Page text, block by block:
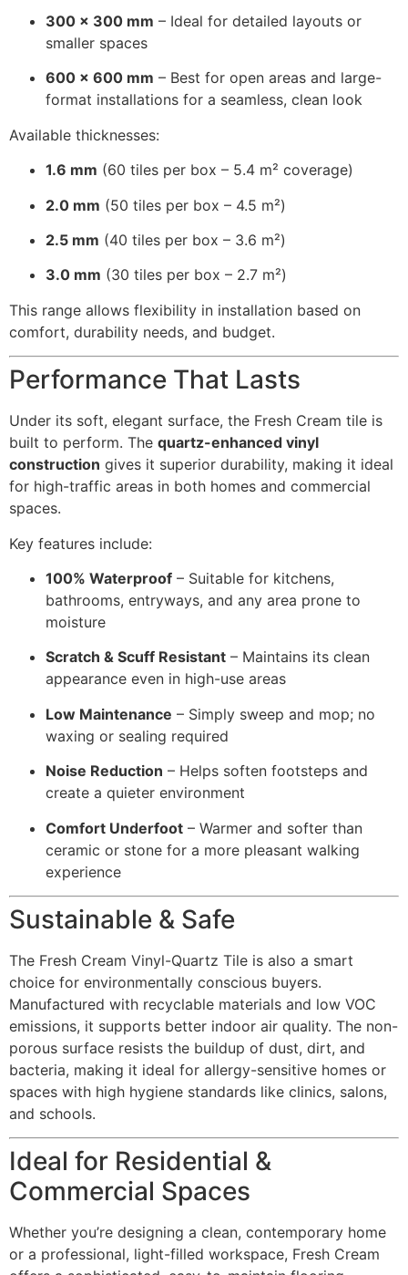
300 × 300 mm – Ideal for detailed layouts or
smaller spaces
600 × 600 mm – Best for open areas and large-
format installations for a seamless, clean look
Available thicknesses:
1.6 mm (60 tiles per box – 5.4 m² coverage)
2.0 mm (50 tiles per box – 4.5 m²)
2.5 mm (40 tiles per box – 3.6 m²)
3.0 mm (30 tiles per box – 2.7 m²)
This range allows flexibility in installation based on
comfort, durability needs, and budget.
Performance That Lasts
Under its soft, elegant surface, the Fresh Cream tile is
built to perform. The quartz-enhanced vinyl
construction gives it superior durability, making it ideal
for high-traffic areas in both homes and commercial
spaces.
Key features include:
100% Waterproof – Suitable for kitchens,
bathrooms, entryways, and any area prone to
moisture
Scratch & Scuff Resistant – Maintains its clean
appearance even in high-use areas
Low Maintenance – Simply sweep and mop; no
waxing or sealing required
Noise Reduction – Helps soften footsteps and
create a quieter environment
Comfort Underfoot – Warmer and softer than
ceramic or stone for a more pleasant walking
experience
Sustainable & Safe
The Fresh Cream Vinyl-Quartz Tile is also a smart
choice for environmentally conscious buyers.
Manufactured with recyclable materials and low VOC
emissions, it supports better indoor air quality. The non-
porous surface resists the buildup of dust, dirt, and
bacteria, making it ideal for allergy-sensitive homes or
spaces with high hygiene standards like clinics, salons,
and schools.
Ideal for Residential &
Commercial Spaces
Whether you’re designing a clean, contemporary home
or a professional, light-filled workspace, Fresh Cream